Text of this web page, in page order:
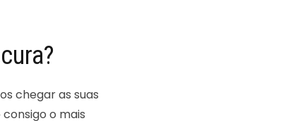
chegar as suas
o mais